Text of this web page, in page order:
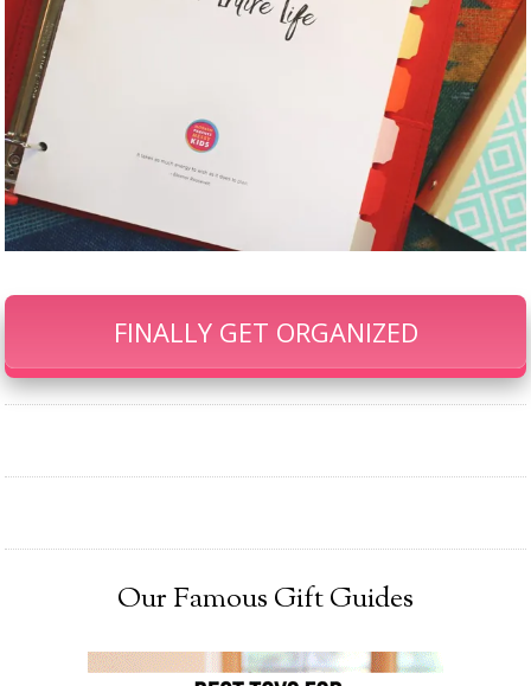
FINALLY GET ORGANIZED
Our Famous Gift Guides